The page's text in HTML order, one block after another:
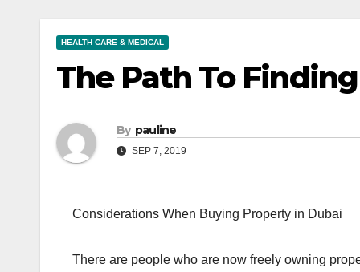
HEALTH CARE & MEDICAL
The Path To
By pauline
SEP 7, 2019
Considerations When Buying Property in Dubai
There are people who are now freely owning